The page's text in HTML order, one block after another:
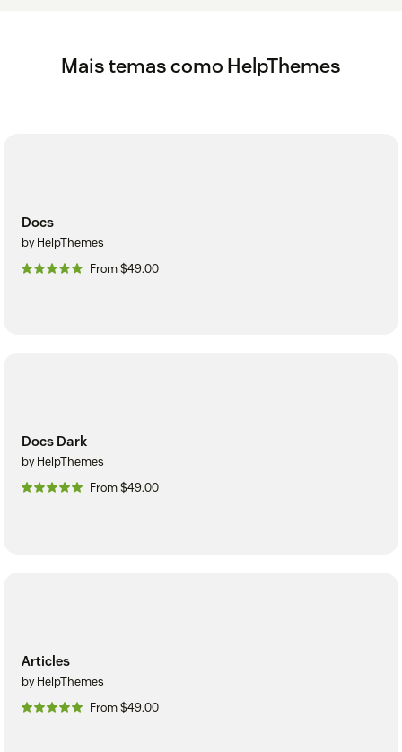
Mais temas como HelpThemes
Docs
by HelpThemes
From $49.00
Docs Dark
by HelpThemes
From $49.00
Articles
by HelpThemes
From $49.00